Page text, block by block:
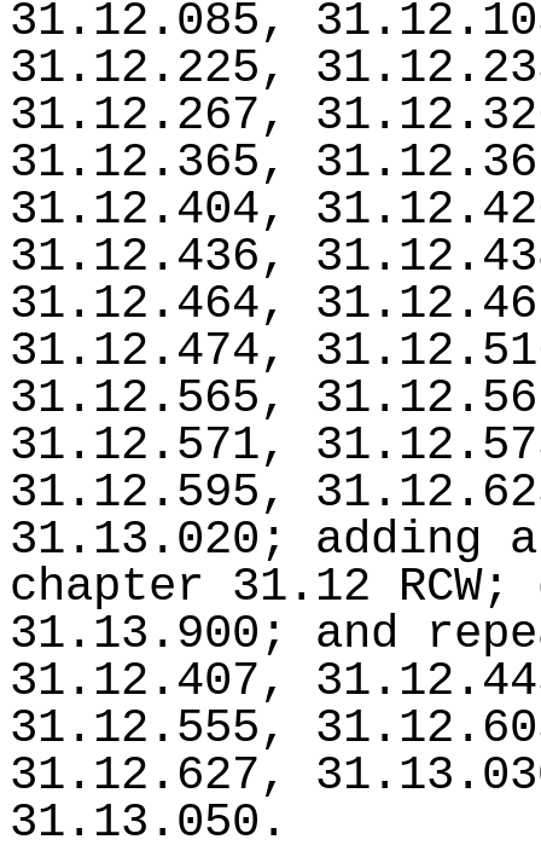
31.12.085,
31.12.225,
31.12.267,
31.12.365,
31.12.404,
31.12.436,
31.12.464,
31.12.474,
31.12.565,
31.12.571,
31.12.595,
31.13.020; adding
chapter 31.12 RCW;
31.13.900; and
31.12.407,
31.12.555,
31.12.627,
31.13.050.